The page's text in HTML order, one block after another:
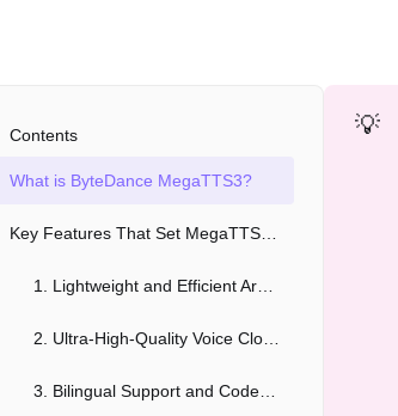
Contents
What is ByteDance MegaTTS3?
💡